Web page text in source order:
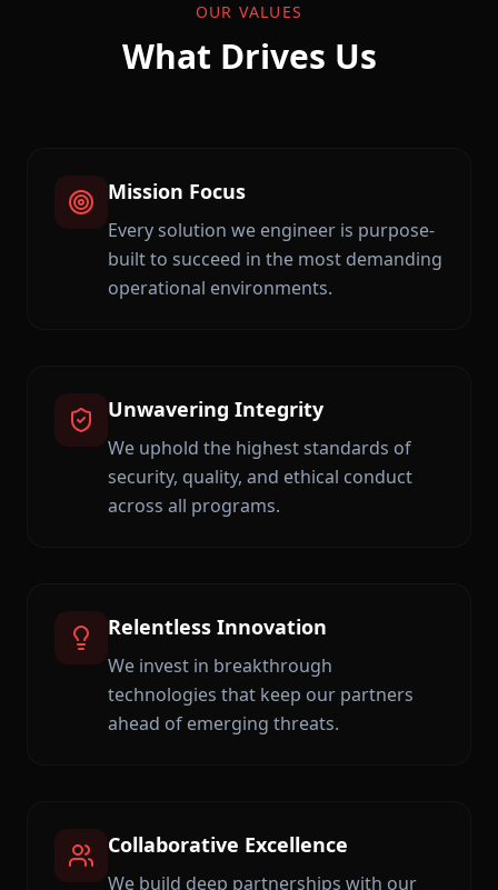
OUR VALUES
What Drives Us
Mission Focus
Every solution we engineer is purpose-
built to succeed in the most demanding
operational environments.
Unwavering Integrity
We uphold the highest standards of
security, quality, and ethical conduct
across all programs.
Relentless Innovation
We invest in breakthrough
technologies that keep our partners
ahead of emerging threats.
Collaborative Excellence
We build deep partnerships with our